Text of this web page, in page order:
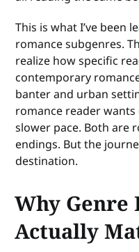
This is what I’ve been
romance subgenres.
realize how specific
contemporary
banter and urban
romance reader
slower pace. Both are
endings. But the
destination.
Why Genre
Actually